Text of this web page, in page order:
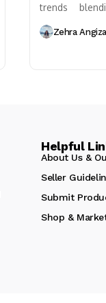
trends
materials,
Zehra Angiza
Helpful
About Us &
Seller
Submit
Shop &